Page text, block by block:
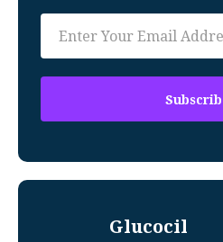
Glucocil